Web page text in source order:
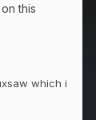
this
which i